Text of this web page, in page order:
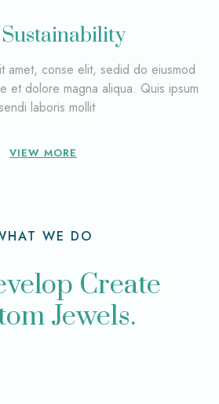
amet, conse elit, sedid do eiusmod
et dolore magna aliqua. Quis ipsum
laboris mollit
VIEW MORE
WE DO
Create
Jewels.